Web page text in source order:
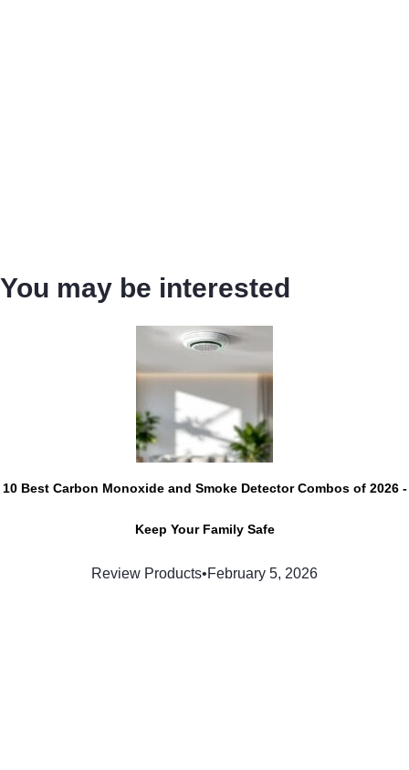
You may be interested
10 Best Carbon Monoxide and Smoke Detector Combos of 2026 -
Keep Your Family Safe
Review Products•February 5, 2026